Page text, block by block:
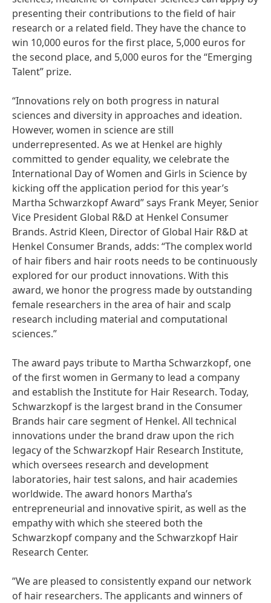
presenting their contributions to the field of hair
research or a related field. They have the chance to
win 10,000 euros for the first place, 5,000 euros for
the second place, and 5,000 euros for the “Emerging
Talent” prize.
“Innovations rely on both progress in natural
sciences and diversity in approaches and ideation.
However, women in science are still
underrepresented. As we at Henkel are highly
committed to gender equality, we celebrate the
International Day of Women and Girls in Science by
kicking off the application period for this year’s
Martha Schwarzkopf Award” says Frank Meyer, Senior
Vice President Global R&D at Henkel Consumer
Brands. Astrid Kleen, Director of Global Hair R&D at
Henkel Consumer Brands, adds: “The complex world
of hair fibers and hair roots needs to be continuously
explored for our product innovations. With this
award, we honor the progress made by outstanding
female researchers in the area of hair and scalp
research including material and computational
sciences.”
The award pays tribute to Martha Schwarzkopf, one
of the first women in Germany to lead a company
and establish the Institute for Hair Research. Today,
Schwarzkopf is the largest brand in the Consumer
Brands hair care segment of Henkel. All technical
innovations under the brand draw upon the rich
legacy of the Schwarzkopf Hair Research Institute,
which oversees research and development
laboratories, hair test salons, and hair academies
worldwide. The award honors Martha’s
entrepreneurial and innovative spirit, as well as the
empathy with which she steered both the
Schwarzkopf company and the Schwarzkopf Hair
Research Center.
”We are pleased to consistently expand our network
of hair researchers. The applicants and winners of